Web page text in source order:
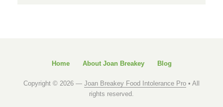
Home About Joan Breakey Blog
Copyright © 2026 — Joan Breakey Food Intolerance Pro • All
rights reserved.